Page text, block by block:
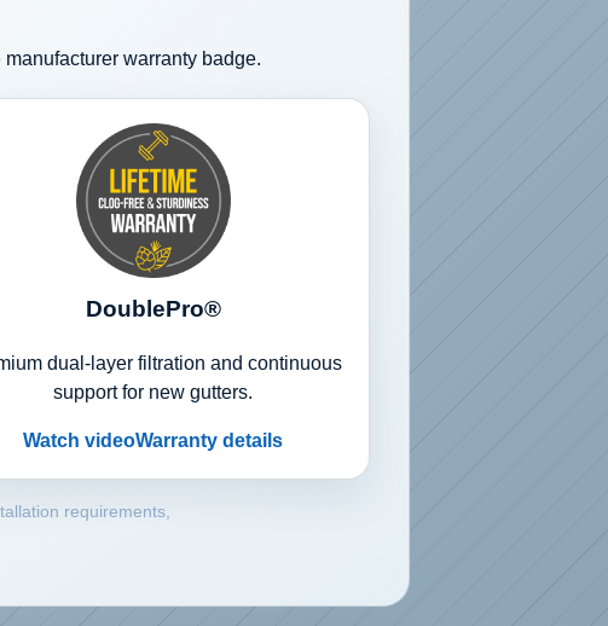
warranty badge.
DoublePro®
dual-layer filtration and continuous
support for new gutters.
Watch videoWarranty details
requirements,